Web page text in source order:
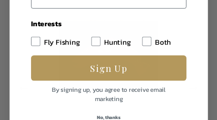
Interests
Fly Fishing
Hunting Both
Sign Up
By signing up, you agree to receive email
marketing
No, thanks